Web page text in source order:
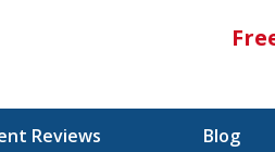
Reviews Blog